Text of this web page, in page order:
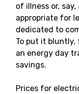
of illness or,
appropriate for
dedicated to
To put it bluntly,
an energy day
savings.
Prices for